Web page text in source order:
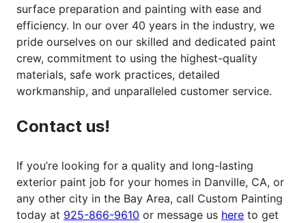
surface preparation and painting with ease and
efficiency. In our over 40 years in the industry, we
pride ourselves on our skilled and dedicated paint
crew, commitment to using the highest-quality
materials, safe work practices, detailed
workmanship, and unparalleled customer service.
Contact us!
If you’re looking for a quality and long-lasting
exterior paint job for your homes in Danville, CA, or
any other city in the Bay Area, call Custom Painting
today at 925-866-9610 or message us here to get